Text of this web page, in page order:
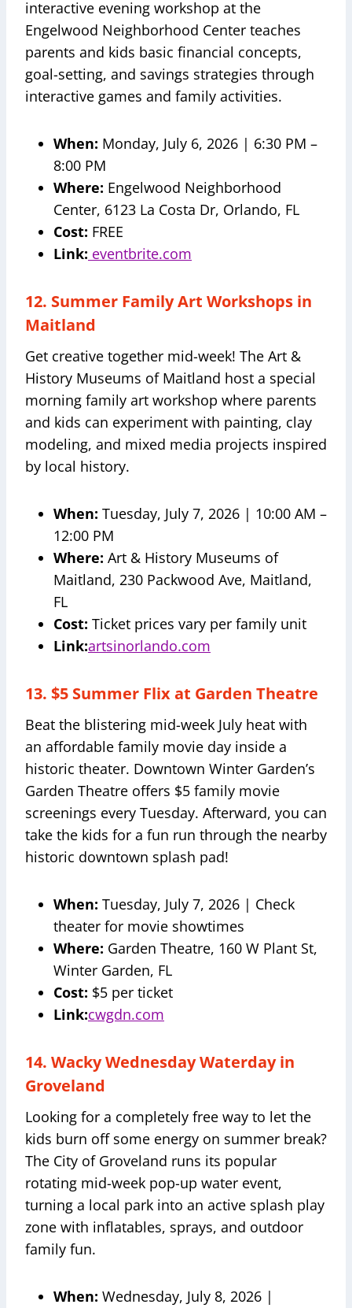
interactive evening workshop at the
Engelwood Neighborhood Center teaches
parents and kids basic financial concepts,
goal-setting, and savings strategies through
interactive games and family activities.
When: Monday, July 6, 2026 | 6:30 PM –
8:00 PM
Where: Engelwood Neighborhood
Center, 6123 La Costa Dr, Orlando, FL
Cost: FREE
Link: eventbrite.com
12. Summer Family Art Workshops in
Maitland
Get creative together mid-week! The Art &
History Museums of Maitland host a special
morning family art workshop where parents
and kids can experiment with painting, clay
modeling, and mixed media projects inspired
by local history.
When: Tuesday, July 7, 2026 | 10:00 AM –
12:00 PM
Where: Art & History Museums of
Maitland, 230 Packwood Ave, Maitland,
FL
Cost: Ticket prices vary per family unit
Link:artsinorlando.com
13. $5 Summer Flix at Garden Theatre
Beat the blistering mid-week July heat with
an affordable family movie day inside a
historic theater. Downtown Winter Garden’s
Garden Theatre offers $5 family movie
screenings every Tuesday. Afterward, you can
take the kids for a fun run through the nearby
historic downtown splash pad!
When: Tuesday, July 7, 2026 | Check
theater for movie showtimes
Where: Garden Theatre, 160 W Plant St,
Winter Garden, FL
Cost: $5 per ticket
Link:cwgdn.com
14. Wacky Wednesday Waterday in
Groveland
Looking for a completely free way to let the
kids burn off some energy on summer break?
The City of Groveland runs its popular
rotating mid-week pop-up water event,
turning a local park into an active splash play
zone with inflatables, sprays, and outdoor
family fun.
When: Wednesday, July 8, 2026 |